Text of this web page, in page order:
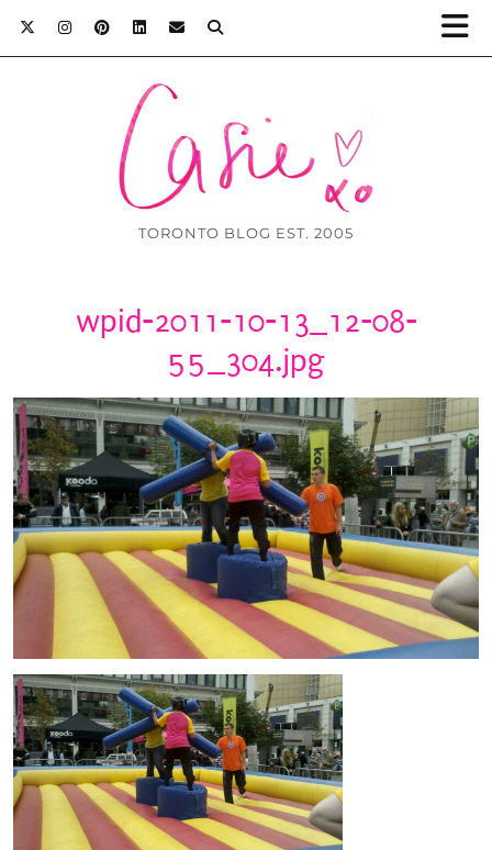
TORONTO BLOG EST. 2005
wpid-2011-10-13_12-08-
55_304.jpg